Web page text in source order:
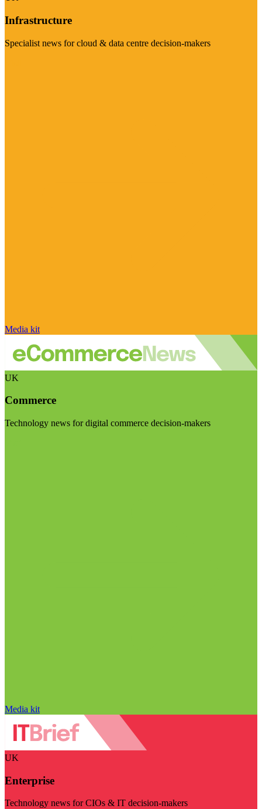
Infrastructure
Specialist news for cloud & data centre decision-makers
Media kit
UK
Commerce
Technology news for digital commerce decision-makers
Media kit
UK
Enterprise
Technology news for CIOs & IT decision-makers